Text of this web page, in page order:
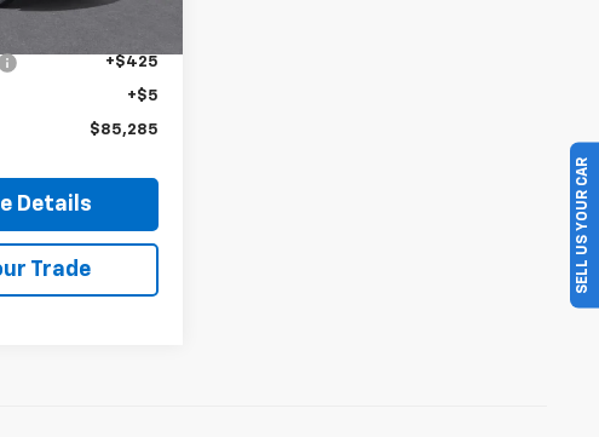
+$425
+$5
$85,285
Details
Trade SELL US YOUR CAR